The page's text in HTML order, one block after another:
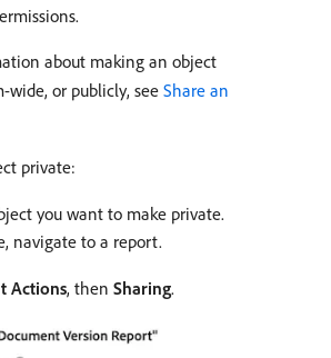
about making an object
wide, or publicly, see Share an
private:
you want to make private.
navigate to a report.
Actions, then Sharing.